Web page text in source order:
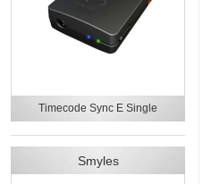
Timecode Sync E Single
Smyles